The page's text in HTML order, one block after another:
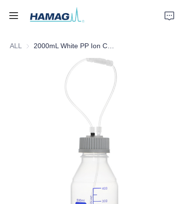
ALLHome